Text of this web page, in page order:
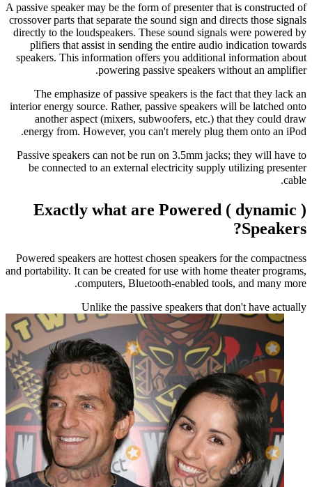
A passive speaker may be the form of presenter that is constructed of
crossover parts that separate the sound sign and directs those signals
directly to the loudspeakers. These sound signals were powered by
plifiers that assist in sending the entire audio indication towards
speakers. This information offers you additional information about
powering passive speakers without an amplifier.
The emphasize of passive speakers is the fact that they lack an
interior energy source. Rather, passive speakers will be latched onto
another aspect (mixers, subwoofers, etc.) that they could draw
energy from. However, you can't merely plug them onto an iPod.
Passive speakers can not be run on 3.5mm jacks; they will have to
be connected to an external electricity supply utilizing presenter
cable.
Exactly what are Powered ( dynamic )
Speakers?
Powered speakers are hottest chosen speakers for the compactness
and portability. It can be created for use with home theater programs,
computers, Bluetooth-enabled tools, and many more.
Unlike the passive speakers that don't have actually